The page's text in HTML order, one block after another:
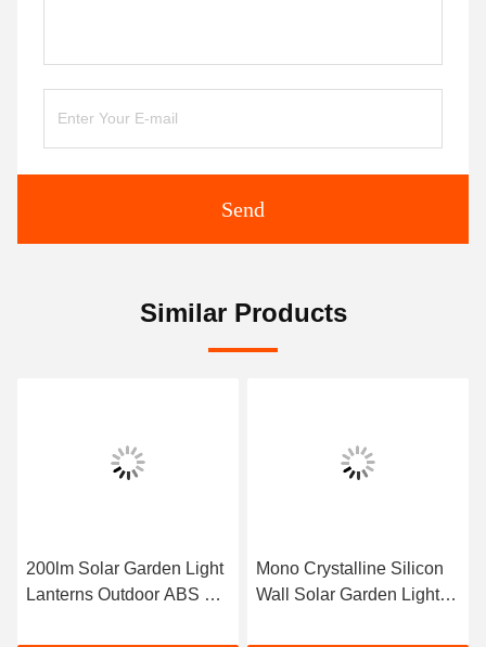
Send
Similar Products
200lm Solar Garden Light
Lanterns Outdoor ABS PC
Mono Crystalline Silicon
Wall Solar Garden Light